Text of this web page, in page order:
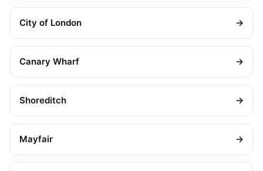
City of London →
Canary Wharf →
Shoreditch →
Mayfair →